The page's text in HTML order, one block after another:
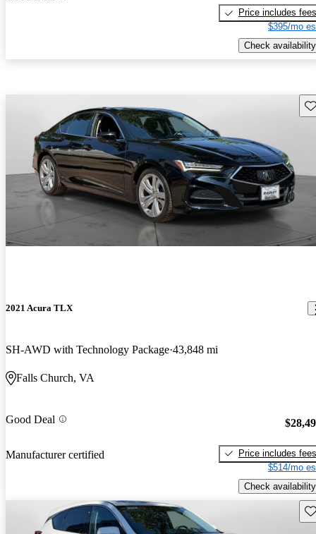
Price includes fees
$395/mo
Check availability
2021 Acura TLX
SH-AWD with Technology Package 43,848 mi
Falls Church, VA
Good Deal
Manufacturer certified
Price includes fees
$514/mo
Check availability